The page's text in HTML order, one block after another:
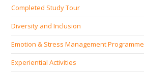
Completed Study Tour
Diversity and Inclusion
Emotion & Stress Management Programme
Experiential Activities